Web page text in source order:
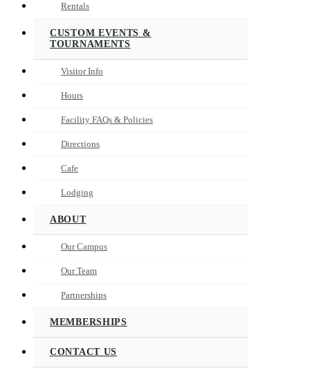
Rentals
CUSTOM EVENTS &
TOURNAMENTS
Visitor Info
Hours
Facility FAQs & Policies
Directions
Cafe
Lodging
ABOUT
Our Campus
Our Team
Partnerships
MEMBERSHIPS
CONTACT US